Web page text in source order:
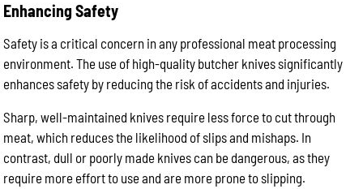
Enhancing Safety
Safety is a critical concern in any professional meat processing
environment. The use of high-quality butcher knives significantly
enhances safety by reducing the risk of accidents and injuries.
Sharp, well-maintained knives require less force to cut through
meat, which reduces the likelihood of slips and mishaps. In
contrast, dull or poorly made knives can be dangerous, as they
require more effort to use and are more prone to slipping.